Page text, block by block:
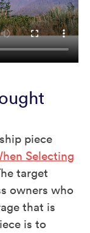
piece
Selecting
target
owners who
that is
is to